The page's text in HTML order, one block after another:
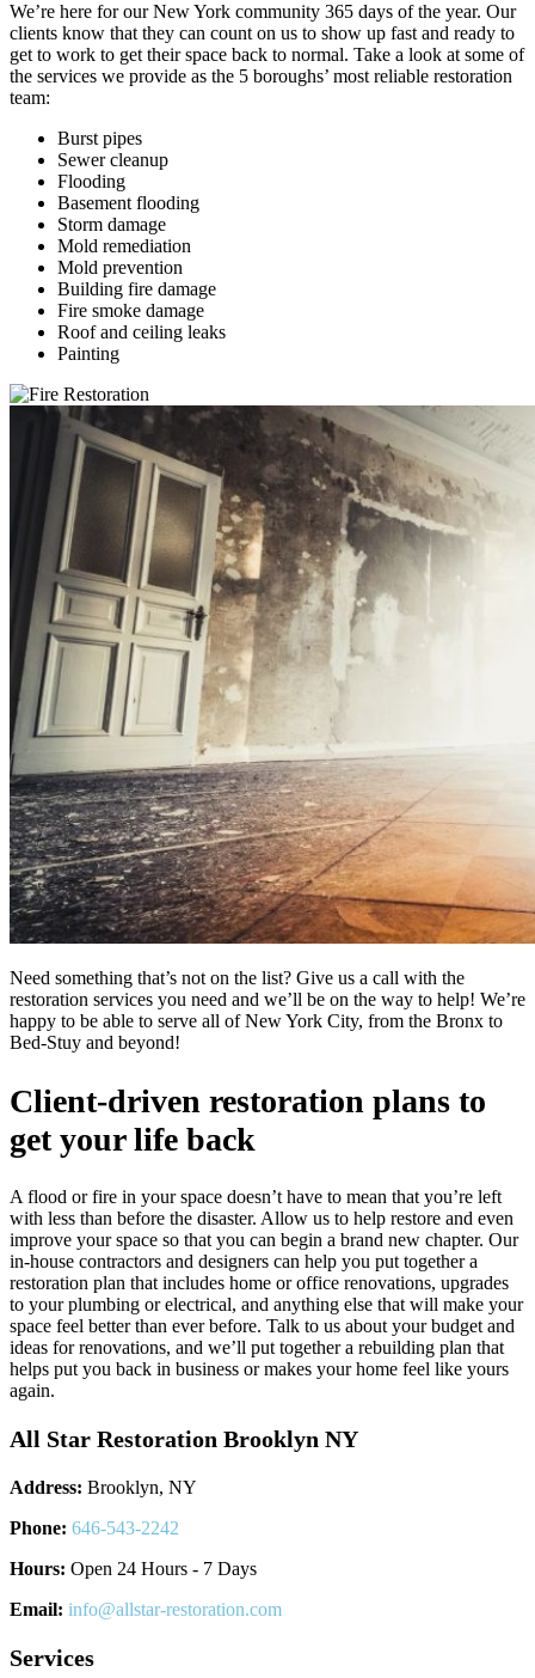
We’re here for our New York community 365 days of the year. Our
clients know that they can count on us to show up fast and ready to
get to work to get their space back to normal. Take a look at some of
the services we provide as the 5 boroughs’ most reliable restoration
team:
Burst pipes
Sewer cleanup
Flooding
Basement flooding
Storm damage
Mold remediation
Mold prevention
Building fire damage
Fire smoke damage
Roof and ceiling leaks
Painting
Need something that’s not on the list? Give us a call with the
restoration services you need and we’ll be on the way to help! We’re
happy to be able to serve all of New York City, from the Bronx to
Bed-Stuy and beyond!
Client-driven restoration plans to
get your life back
A flood or fire in your space doesn’t have to mean that you’re left
with less than before the disaster. Allow us to help restore and even
improve your space so that you can begin a brand new chapter. Our
in-house contractors and designers can help you put together a
restoration plan that includes home or office renovations, upgrades
to your plumbing or electrical, and anything else that will make your
space feel better than ever before. Talk to us about your budget and
ideas for renovations, and we’ll put together a rebuilding plan that
helps put you back in business or makes your home feel like yours
again.
All Star Restoration Brooklyn NY
Address: Brooklyn, NY
Phone: 646-543-2242
Hours: Open 24 Hours - 7 Days
Email: info@allstar-restoration.com
Services